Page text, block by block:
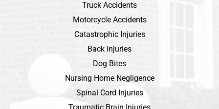
Truck Accidents
Motorcycle Accidents
Catastrophic Injuries
Back Injuries
Dog Bites
Nursing Home Negligence
Spinal Cord Injuries